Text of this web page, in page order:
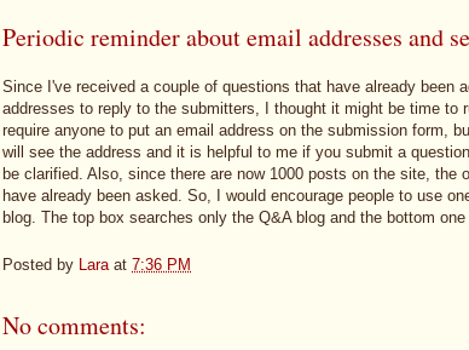
Periodic reminder about email addresses and
Since I've received a couple of questions that have already been
addresses to reply to the submitters, I thought it might be time to
require anyone to put an email address on the submission form,
will see the address and it is helpful to me if you submit a
be clarified. Also, since there are now 1000 posts on the site, the
have already been asked. So, I would encourage people to use
blog. The top box searches only the Q&A blog and the bottom
Posted by Lara at 7:36 PM
No comments: